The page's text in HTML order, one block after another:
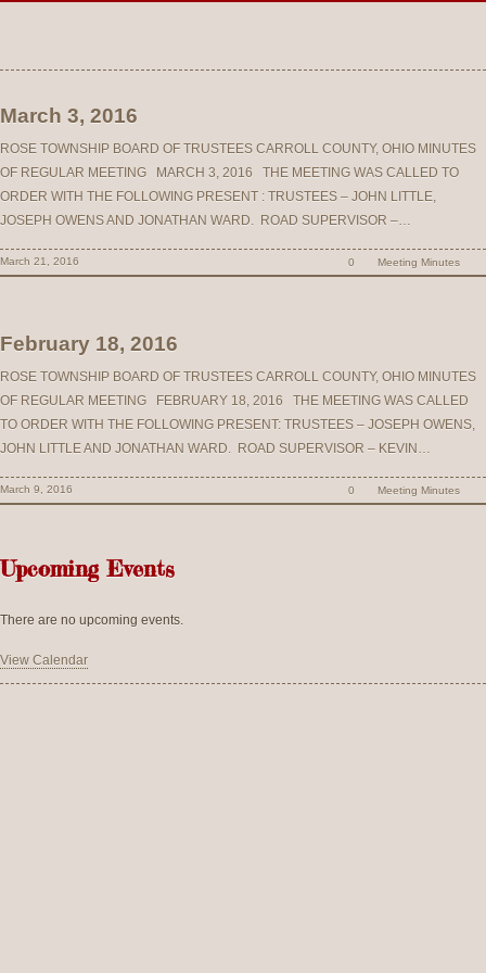
March 3, 2016
ROSE TOWNSHIP BOARD OF TRUSTEES CARROLL COUNTY, OHIO MINUTES
OF REGULAR MEETING MARCH 3, 2016 THE MEETING WAS CALLED TO
ORDER WITH THE FOLLOWING PRESENT : TRUSTEES – JOHN LITTLE,
JOSEPH OWENS AND JONATHAN WARD. ROAD SUPERVISOR –…
March 21, 2016 0 Meeting Minutes
February 18, 2016
ROSE TOWNSHIP BOARD OF TRUSTEES CARROLL COUNTY, OHIO MINUTES
OF REGULAR MEETING FEBRUARY 18, 2016 THE MEETING WAS CALLED
TO ORDER WITH THE FOLLOWING PRESENT: TRUSTEES – JOSEPH OWENS,
JOHN LITTLE AND JONATHAN WARD. ROAD SUPERVISOR – KEVIN…
March 9, 2016 0 Meeting Minutes
Upcoming Events
There are no upcoming events.
View Calendar